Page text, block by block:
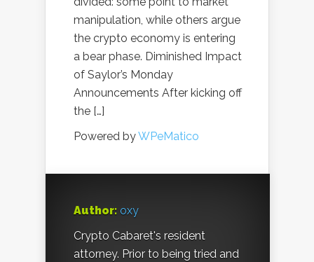
manipulation, while others argue
the crypto economy is entering
a bear phase. Diminished Impact
of Saylor’s Monday
Announcements After kicking off
the […]
Powered byWPeMatico
Author: oxy
Crypto Cabaret's resident
attorney. Prior to being tried and